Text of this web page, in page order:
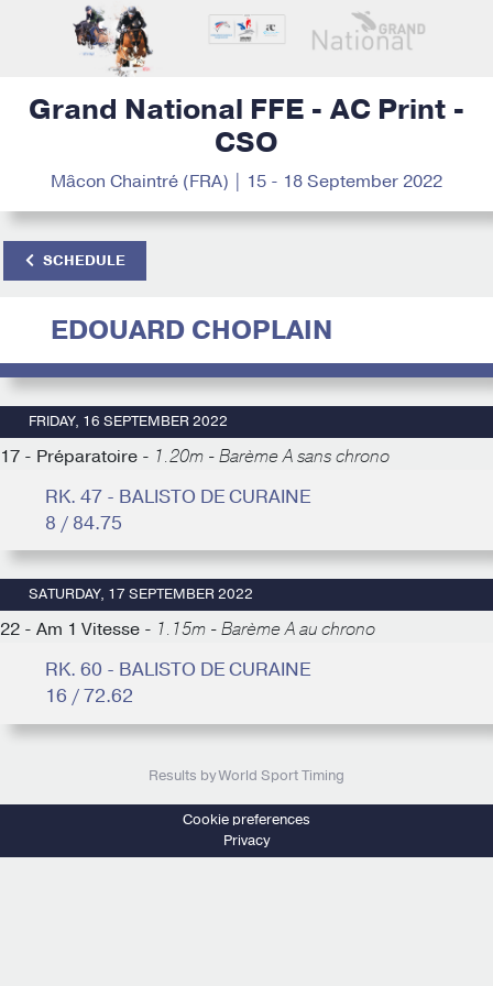
Grand National FFE - AC Print -
CSO
Mâcon Chaintré (FRA) | 15 - 18 September 2022
SCHEDULE
EDOUARD CHOPLAIN
FRIDAY, 16 SEPTEMBER 2022
17 - Préparatoire - 1.20m - Barème A sans chrono
RK. 47 - BALISTO DE CURAINE
8 / 84.75
SATURDAY, 17 SEPTEMBER 2022
22 - Am 1 Vitesse - 1.15m - Barème A au chrono
RK. 60 - BALISTO DE CURAINE
16 / 72.62
Results by World Sport Timing
Cookie preferences
Privacy